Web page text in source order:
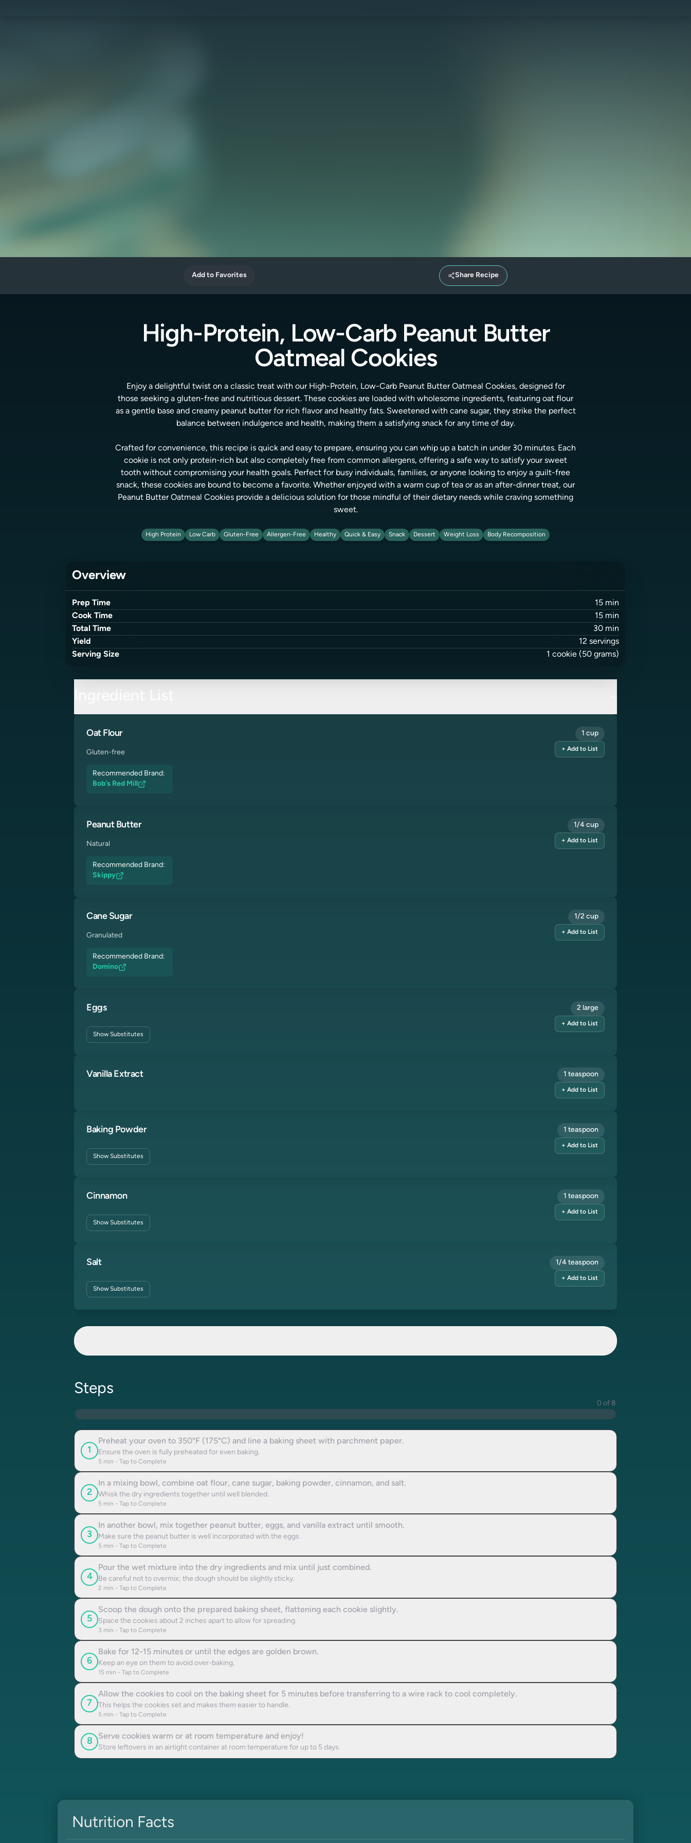
Add to Favorites Share Recipe
High-Protein, Low-Carb Peanut Butter
Oatmeal Cookies
Enjoy a delightful twist on a classic treat with our High-Protein, Low-Carb Peanut Butter Oatmeal Cookies, designed for
those seeking a gluten-free and nutritious dessert. These cookies are loaded with wholesome ingredients, featuring oat flour
as a gentle base and creamy peanut butter for rich flavor and healthy fats. Sweetened with cane sugar, they strike the perfect
balance between indulgence and health, making them a satisfying snack for any time of day.
Crafted for convenience, this recipe is quick and easy to prepare, ensuring you can whip up a batch in under 30 minutes. Each
cookie is not only protein-rich but also completely free from common allergens, offering a safe way to satisfy your sweet
tooth without compromising your health goals. Perfect for busy individuals, families, or anyone looking to enjoy a guilt-free
snack, these cookies are bound to become a favorite. Whether enjoyed with a warm cup of tea or as an after-dinner treat, our
Peanut Butter Oatmeal Cookies provide a delicious solution for those mindful of their dietary needs while craving something
sweet.
High Protein Low Carb Gluten-Free Allergen-Free Healthy Quick & Easy Snack Dessert Weight Loss Body Recomposition
Overview
Prep Time 15 min
Cook Time
15 min
Total Time
30 min
Yield
12 servings
Serving Size
1 cookie (50 grams)
Oat Flour
Gluten-free
Recommended Brand:
Bob's Red Mill
1 cup
+ Add to List
Peanut Butter
Natural
Recommended Brand:
Skippy
1/4 cup
+ Add to List
Cane Sugar
Granulated
Recommended Brand:
Domino
1/2 cup
+ Add to List
Eggs
ShowSubstitutes
2 large
+ Add to List
Vanilla Extract 1 teaspoon
+ Add to List
Baking Powder
ShowSubstitutes
1 teaspoon
+ Add to List
Cinnamon
ShowSubstitutes
1 teaspoon
+ Add to List
Salt
ShowSubstitutes
1/4 teaspoon
+ Add to List
Steps
0 of 8
1
Preheat your oven to 350°F (175°C) and line a baking sheet with parchment paper.
Ensure the oven is fully preheated for even baking.
5 min - Tap to Complete
2
In a mixing bowl, combine oat flour, cane sugar, baking powder, cinnamon, and salt.
Whisk the dry ingredients together until well blended.
5 min - Tap to Complete
3
In another bowl, mix together peanut butter, eggs, and vanilla extract until smooth.
Make sure the peanut butter is well incorporated with the eggs.
5 min - Tap to Complete
4
Pour the wet mixture into the dry ingredients and mix until just combined.
Be careful not to overmix; the dough should be slightly sticky.
2 min - Tap to Complete
5
Scoop the dough onto the prepared baking sheet, flattening each cookie slightly.
Space the cookies about 2 inches apart to allow for spreading.
3 min - Tap to Complete
6
Bake for 12-15 minutes or until the edges are golden brown.
Keep an eye on them to avoid over-baking.
15 min - Tap to Complete
7
Allow the cookies to cool on the baking sheet for 5 minutes before transferring to a wire rack to cool completely.
This helps the cookies set and makes them easier to handle.
5 min - Tap to Complete
8 Serve cookies warm or at room temperature and enjoy!
Store leftovers in an airtight container at room temperature for up to 5 days.
Nutrition Facts